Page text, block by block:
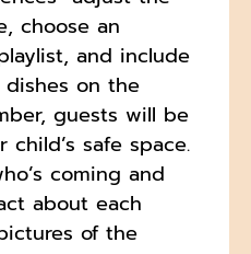
choose an
and include
on the
guests will be
safe space.
coming and
about each
of the